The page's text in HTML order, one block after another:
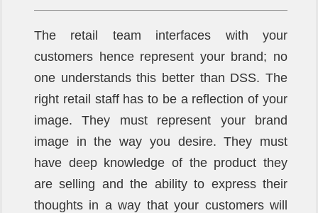
The retail team interfaces with your
customers hence represent your brand; no
one understands this better than DSS. The
right retail staff has to be a reflection of your
image. They must represent your brand
image in the way you desire. They must
have deep knowledge of the product they
are selling and the ability to express their
thoughts in a way that your customers will